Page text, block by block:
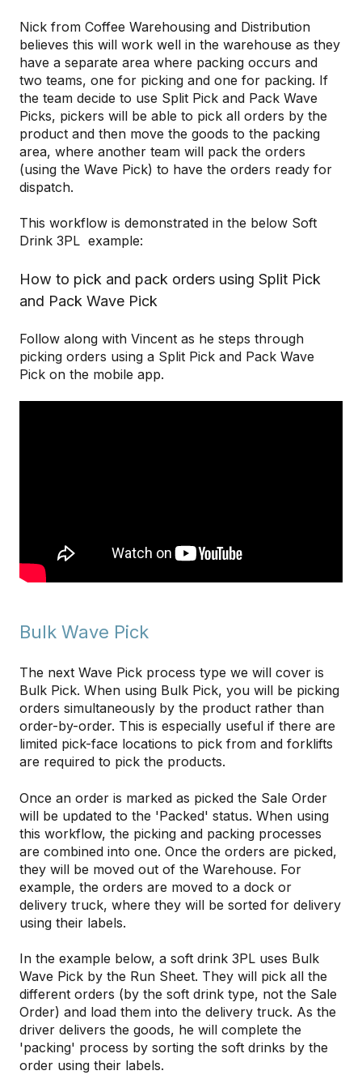
Nick from Coffee Warehousing and Distribution
believes this will work well in the warehouse as they
have a separate area where packing occurs and
two teams, one for picking and one for packing. If
the team decide to use Split Pick and Pack Wave
Picks, pickers will be able to pick all orders by the
product and then move the goods to the packing
area, where another team will pack the orders
(using the Wave Pick) to have the orders ready for
dispatch.
This workflow is demonstrated in the below Soft
Drink 3PL example:
How to pick and pack orders using Split Pick
and Pack Wave Pick
Follow along with Vincent as he steps through
picking orders using a Split Pick and Pack Wave
Pick on the mobile app.
Bulk Wave Pick
The next Wave Pick process type we will cover is
Bulk Pick. When using Bulk Pick, you will be picking
orders simultaneously by the product rather than
order-by-order. This is especially useful if there are
limited pick-face locations to pick from and forklifts
are required to pick the products.
Once an order is marked as picked the Sale Order
will be updated to the 'Packed' status. When using
this workflow, the picking and packing processes
are combined into one. Once the orders are picked,
they will be moved out of the Warehouse. For
example, the orders are moved to a dock or
delivery truck, where they will be sorted for delivery
using their labels.
In the example below, a soft drink 3PL uses Bulk
Wave Pick by the Run Sheet. They will pick all the
different orders (by the soft drink type, not the Sale
Order) and load them into the delivery truck. As the
driver delivers the goods, he will complete the
'packing' process by sorting the soft drinks by the
order using their labels.